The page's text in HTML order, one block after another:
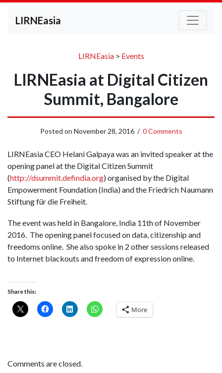
LIRNEasia
LIRNEasia> Events
LIRNEasia at Digital Citizen
Summit, Bangalore
Posted on November 28, 2016/ 0 Comments
LIRNEasia CEO Helani Galpaya was an invited speaker at the
opening panel at the Digital Citizen Summit
(http://dsummit.defindia.org)organised by the Digital
Empowerment Foundation (India) and the Friedrich Naumann
Stiftung für die Freiheit.
The event was held in Bangalore, India 11th of November
2016. The opening panel focused on data, citizenship and
freedoms online. She also spoke in 2 other sessions released
to Internet blackouts and freedom of expression online.
Share this:
More
Comments are closed.